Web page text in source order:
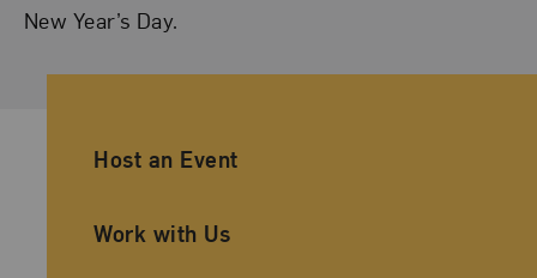
New Year’s Day.
Ancillary Footer Navigation
Host an Event
Work with Us